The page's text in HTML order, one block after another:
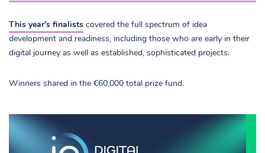
This year’s finalists covered the full spectrum of idea
development and readiness, including those who are early in their
digital journey as well as established, sophisticated projects.
Winners shared in the €60,000 total prize fund.